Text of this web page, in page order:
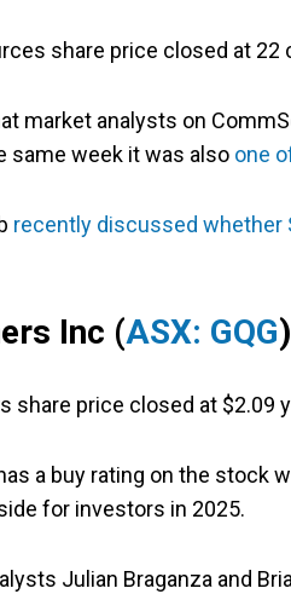
share price closed at 22
market analysts on
same week it was also one
recently discussed whether
Inc (ASX: GQG)
share price closed at $2.09
a buy rating on the stock
for investors in 2025.
Julian Braganza and